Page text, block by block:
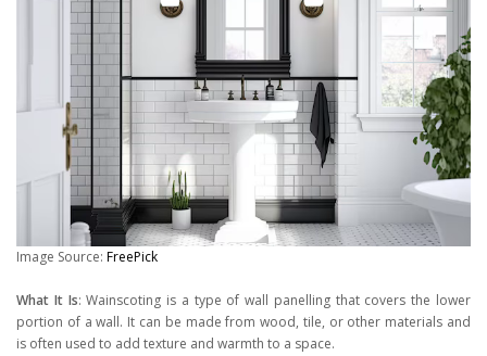
Image Source: FreePick
What It Is: Wainscoting is a type of wall panelling that covers the lower
portion of a wall. It can be made from wood, tile, or other materials and
is often used to add texture and warmth to a space.